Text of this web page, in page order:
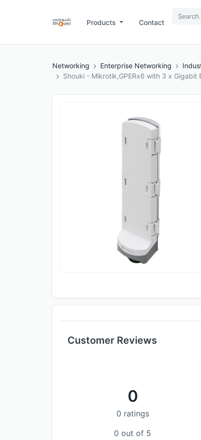
Products Contact
Networking Enterprise Networking
Shouki - Mikrotik,GPERx6 with 3 x
Customer Reviews
0
0 ratings
0 out of 5